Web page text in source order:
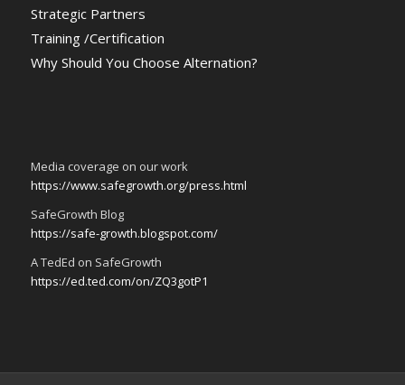
Strategic Partners
Training /Certification
Why Should You Choose Alternation?
Media coverage on our work
https://www.safegrowth.org/press.html
SafeGrowth Blog
https://safe-growth.blogspot.com/
A TedEd on SafeGrowth
https://ed.ted.com/on/ZQ3gotP1